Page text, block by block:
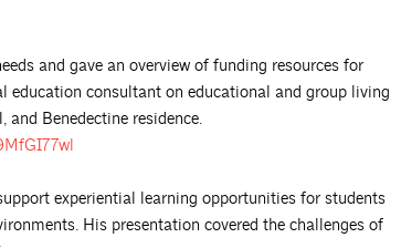
and gave an overview of funding resources for
education consultant on educational and group living
Benedectine residence.
experiential learning opportunities for students
His presentation covered the challenges of